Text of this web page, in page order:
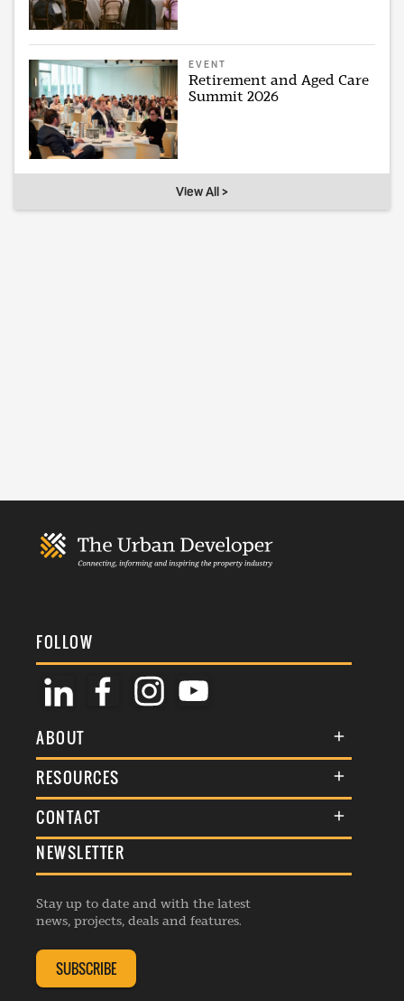
EVENT
Retirement and Aged Care
Summit 2026
View All >
FOLLOW
ABOUT
About Us
Membership
Events
Listings
RESOURCES
Terms & Conditions
Commenting Policy
Republishing Guidelines
Editorial Charter
Complaints Handling Policy
CONTACT
General Enquiries
Advertise
Contribution Enquiry
Membership Enquiry
NEWSLETTER
Stay up to date and with the latest
news, projects, deals and features.
SUBSCRIBE